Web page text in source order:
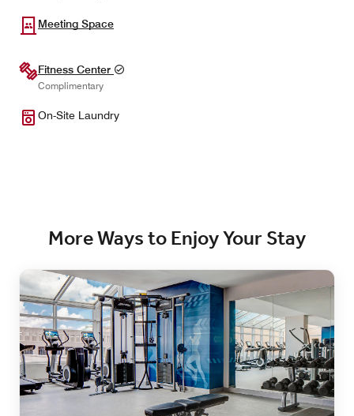
Meeting Space
Fitness Center
Complimentary
On-Site Laundry
More Ways to Enjoy Your Stay